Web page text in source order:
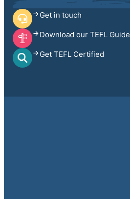
Get in touch
Download our TEFL Guide
Get TEFL Certified